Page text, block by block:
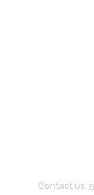
Contact us: